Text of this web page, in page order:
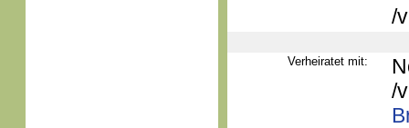
/
Verheiratet mit:
/